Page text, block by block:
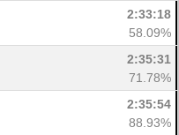
2:33:18
58.09%
2:35:31
71.78%
2:35:54
88.93%